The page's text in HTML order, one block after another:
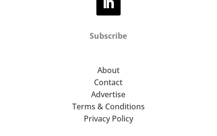
Subscribe
About
Contact
Advertise
Terms & Conditions
Privacy Policy